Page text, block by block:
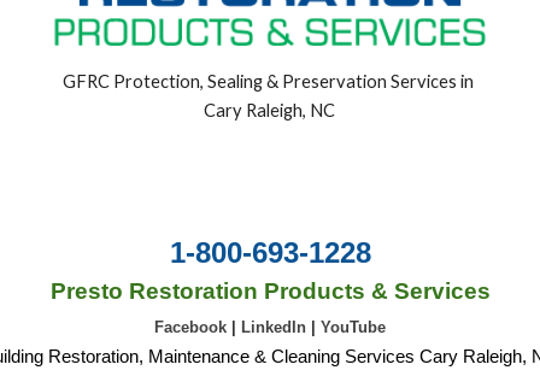
GFRC Protection, Sealing & Preservation Services in
Cary Raleigh, NC
1-800-693-1228
Presto Restoration Products & Services
Facebook LinkedIn YouTube
Restoration, Maintenance & Cleaning Services Cary Raleigh,